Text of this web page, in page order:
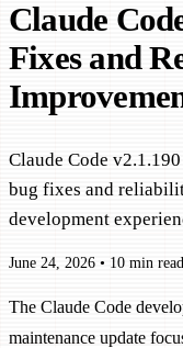
Claude
Fixes and
Claude Code
bug fixes and
development
June 24, 2026 • 10 min read
The Claude Code
maintenance update